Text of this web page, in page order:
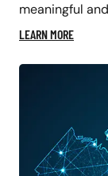
meaningful
LEARN MORE